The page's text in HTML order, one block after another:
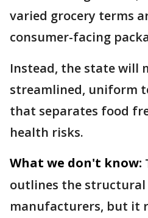
varied grocery terms
consumer-facing
Instead, the state will
streamlined, uniform
that separates food
health risks.
What we don't know:
outlines the
manufacturers, but it